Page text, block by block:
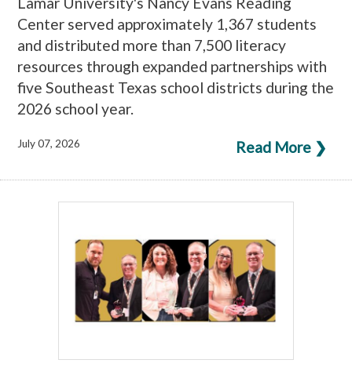
Center served approximately 1,367 students
and distributed more than 7,500 literacy
resources through expanded partnerships with
five Southeast Texas school districts during the
2026 school year.
Read More ❯
July 07, 2026